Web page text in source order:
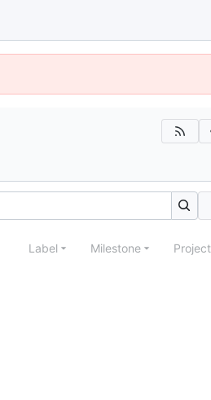
Label Milestone Project